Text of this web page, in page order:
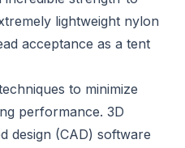
lightweight nylon
acceptance as a tent
to minimize
performance. 3D
design (CAD) software